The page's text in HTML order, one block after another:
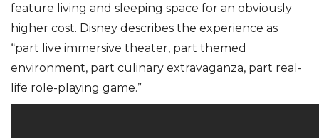
feature living and sleeping space for an obviously
higher cost. Disney describes the experience as
“part live immersive theater, part themed
environment, part culinary extravaganza, part real-
life role-playing game.”